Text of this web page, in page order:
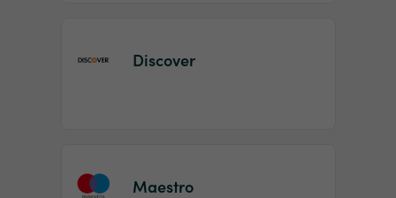
Discover
Maestro